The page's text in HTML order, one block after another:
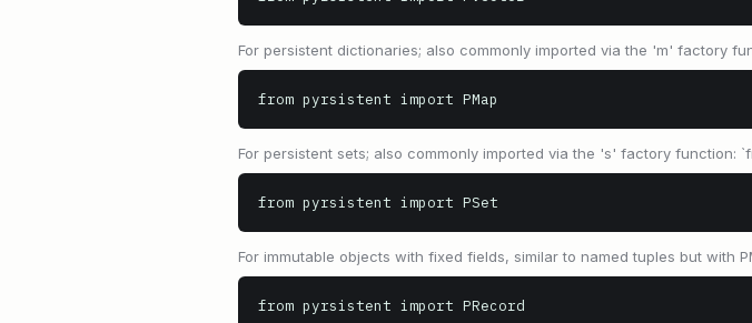
For persistent dictionaries; also commonly imported via the 'm' factory
from pyrsistent import PMap
For persistent sets; also commonly imported via the 's' factory function:
from pyrsistent import PSet
For immutable objects with fixed fields, similar to named tuples but with
from pyrsistent import PRecord